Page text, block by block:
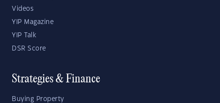
Videos
YIP Magazine
YIP Talk
DSR Score
Strategies & Finance
Buying Property